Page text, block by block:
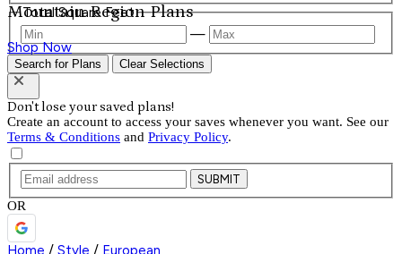
Mountain Region Plans
Shop Now
Total Square Feet
—
Search for Plans Clear Selections
Don't lose your saved plans!
Create an account to access your saves whenever you want. See our
Terms & Conditions and Privacy Policy.
SUBMIT
OR
Home / Style / European